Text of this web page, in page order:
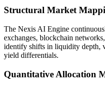
Structural Market
The Nexis AI Engine
exchanges, blockchain
identify shifts in liquidity depth,
yield differentials.
Quantitative Allocation